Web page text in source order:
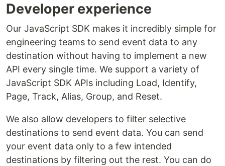
Developer experience
Our JavaScript SDK makes it incredibly simple for
engineering teams to send event data to any
destination without having to implement a new
API every single time. We support a variety of
JavaScript SDK APIs including Load, Identify,
Page, Track, Alias, Group, and Reset.
We also allow developers to filter selective
destinations to send event data. You can send
your event data only to a few intended
destinations by filtering out the rest. You can do